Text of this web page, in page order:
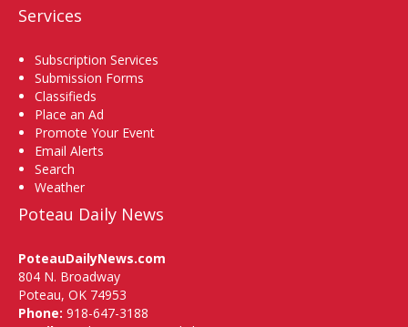
Services
Subscription Services
Submission Forms
Classifieds
Place an Ad
Promote Your Event
Email Alerts
Search
Weather
Poteau Daily News
PoteauDailyNews.com
804 N. Broadway
Poteau, OK 74953
Phone: 918-647-3188